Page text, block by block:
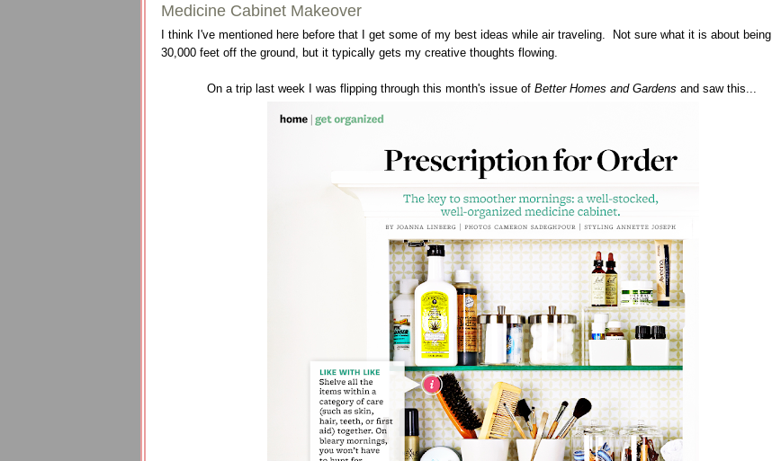
Medicine Cabinet Makeover
I think I've mentioned here before that I get some of my best ideas while air traveling. Not sure what it is about being
30,000 feet off the ground, but it typically gets my creative thoughts flowing.
On a trip last week I was flipping through this month's issue of Better Homes and Gardens and saw this...